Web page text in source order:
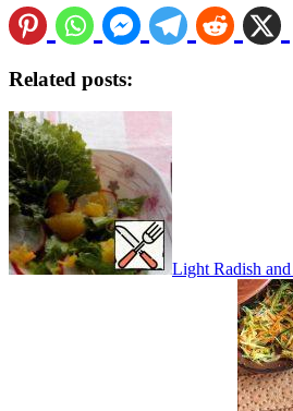
Related posts:
Light Radish